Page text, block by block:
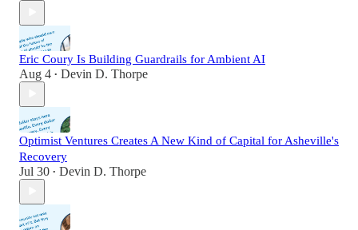
Eric Coury Is Building Guardrails for Ambient AI
Aug 4 • Devin D. Thorpe
Optimist Ventures Creates A New Kind of Capital for Asheville's
Recovery
Jul 30 • Devin D. Thorpe